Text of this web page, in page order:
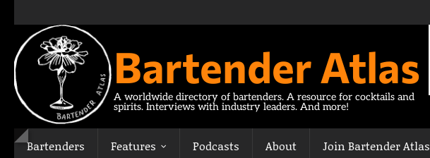
content
Bartender Atlas
A worldwide directory of bartenders. A resource for cocktails and
spirits. Interviews with industry leaders. And more!
Bartenders Features Podcasts About Join Bartender Atlas